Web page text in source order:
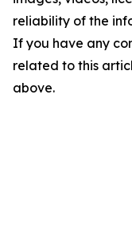
reliability of the
If you have any
related to this
above.